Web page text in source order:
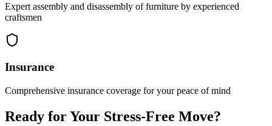
Expert assembly and disassembly of furniture by experienced
craftsmen
Insurance
Comprehensive insurance coverage for your peace of mind
Ready for Your Stress-Free Move?